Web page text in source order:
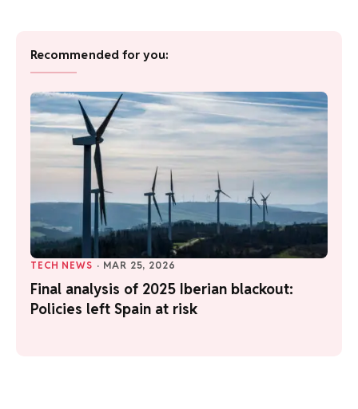
Recommended for you:
TECH NEWS · MAR 25, 2026
Final analysis of 2025 Iberian blackout:
Policies left Spain at risk